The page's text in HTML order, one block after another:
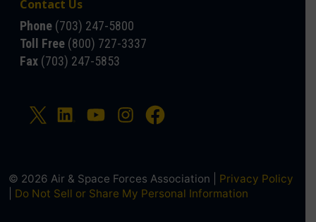
Contact Us
Phone (703) 247-5800
Toll Free (800) 727-3337
Fax (703) 247-5853
© 2026 Air & Space Forces Association | Privacy Policy
Do Not Sell or Share My Personal Information